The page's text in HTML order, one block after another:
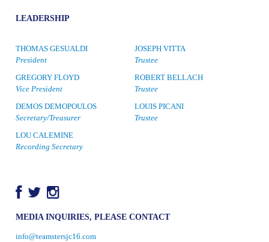
LEADERSHIP
THOMAS GESUALDI
President
GREGORY FLOYD
Vice President
DEMOS DEMOPOULOS
Secretary/Treasurer
LOU CALEMINE
Recording Secretary
JOSEPH VITTA
Trustee
ROBERT BELLACH
Trustee
LOUIS PICANI
Trustee
MEDIA INQUIRIES, PLEASE CONTACT
info@teamstersjc16.com